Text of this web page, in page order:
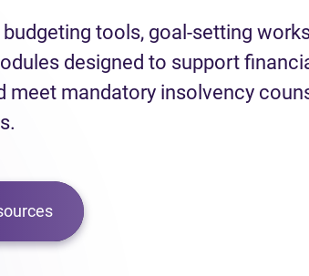
tools, goal-setting
designed to support
meet mandatory insolvency